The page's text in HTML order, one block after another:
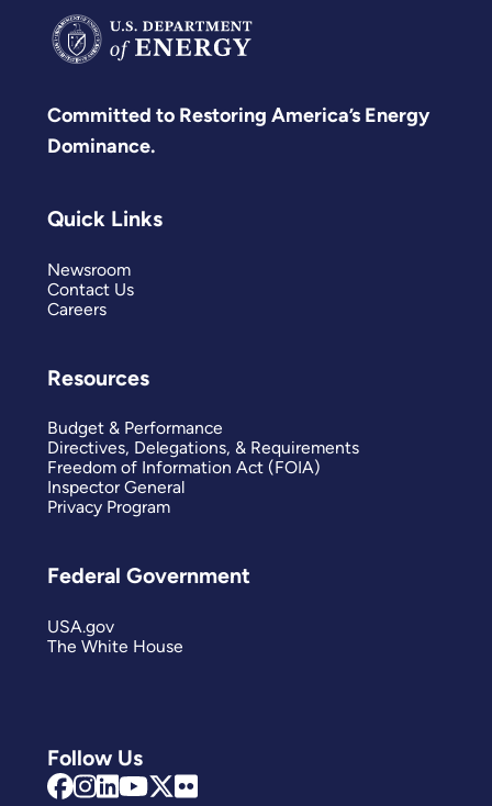
Committed to Restoring America’s Energy
Dominance.
Follow Us
Quick Links
Newsroom
Contact Us
Careers
Resources
Budget & Performance
Directives, Delegations, & Requirements
Freedom of Information Act (FOIA)
Inspector General
Privacy Program
Federal Government
USA.gov
The White House